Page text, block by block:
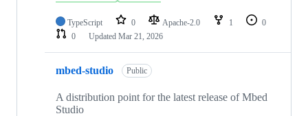
TypeScript 0 Apache-2.0 1
0
0
Updated Mar 21, 2026
mbed-studio Public
A distribution point for the latest release of Mbed
Studio